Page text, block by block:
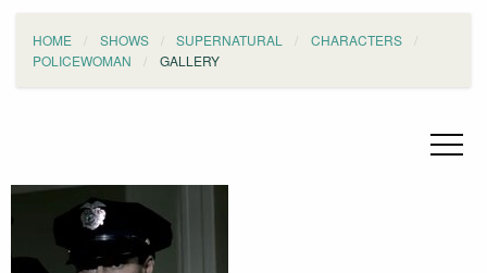
HOME SHOWS SUPERNATURAL
CHARACTERS
POLICEWOMAN
GALLERY